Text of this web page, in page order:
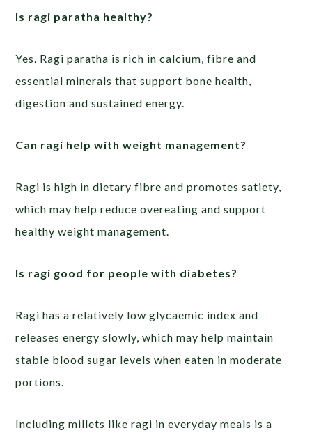
Is ragi paratha healthy?
Yes. Ragi paratha is rich in calcium, fibre and
essential minerals that support bone health,
digestion and sustained energy.
Can ragi help with weight management?
Ragi is high in dietary fibre and promotes satiety,
which may help reduce overeating and support
healthy weight management.
Is ragi good for people with diabetes?
Ragi has a relatively low glycaemic index and
releases energy slowly, which may help maintain
stable blood sugar levels when eaten in moderate
portions.
Including millets like ragi in everyday meals is a